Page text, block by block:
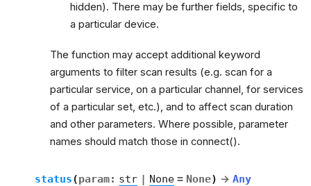
hidden). There may be further fields, specific to
a particular device.
The function may accept additional keyword
arguments to filter scan results (e.g. scan for a
particular service, on a particular channel, for services
of a particular set, etc.), and to affect scan duration
and other parameters. Where possible, parameter
names should match those in connect().
status(param: str | None = None) → Any